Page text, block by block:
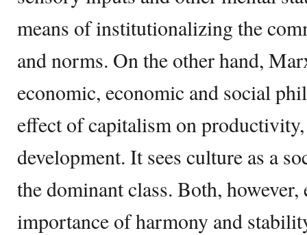
means of institutionalizing the
and norms. On the other hand,
economic, economic and social
effect of capitalism on
development. It sees culture as a
the dominant class. Both, however,
importance of harmony and